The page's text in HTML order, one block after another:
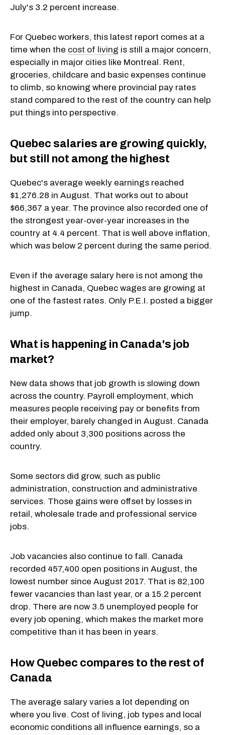
July's 3.2 percent increase.
For Quebec workers, this latest report comes at a
time when the cost of living is still a major concern,
especially in major cities like Montreal. Rent,
groceries, childcare and basic expenses continue
to climb, so knowing where provincial pay rates
stand compared to the rest of the country can help
put things into perspective.
Quebec salaries are growing quickly,
but still not among the highest
Quebec's average weekly earnings reached
$1,276.28 in August. That works out to about
$66,367 a year. The province also recorded one of
the strongest year-over-year increases in the
country at 4.4 percent. That is well above inflation,
which was below 2 percent during the same period.
Even if the average salary here is not among the
highest in Canada, Quebec wages are growing at
one of the fastest rates. Only P.E.I. posted a bigger
jump.
What is happening in Canada's job
market?
New data shows that job growth is slowing down
across the country. Payroll employment, which
measures people receiving pay or benefits from
their employer, barely changed in August. Canada
added only about 3,300 positions across the
country.
Some sectors did grow, such as public
administration, construction and administrative
services. Those gains were offset by losses in
retail, wholesale trade and professional service
jobs.
Job vacancies also continue to fall. Canada
recorded 457,400 open positions in August, the
lowest number since August 2017. That is 82,100
fewer vacancies than last year, or a 15.2 percent
drop. There are now 3.5 unemployed people for
every job opening, which makes the market more
competitive than it has been in years.
How Quebec compares to the rest of
Canada
The average salary varies a lot depending on
where you live. Cost of living, job types and local
economic conditions all influence earnings, so a